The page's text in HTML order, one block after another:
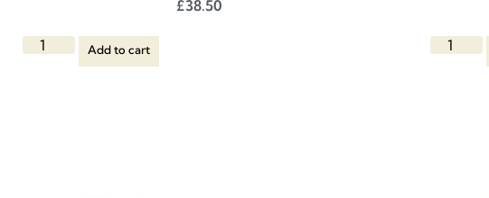
£38.50
Add to cart